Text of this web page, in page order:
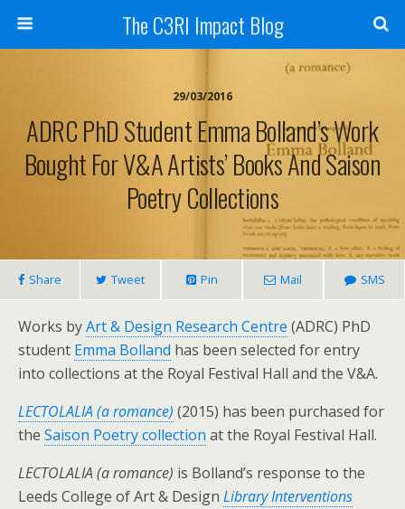
The C3RI Impact Blog
29/03/2016
ADRC PhD Student Emma Bolland’s Work
Bought For V&A Artists’ Books And Saison
Poetry Collections
Share Tweet Pin Mail SMS
Works byArt & Design Research Centre (ADRC) PhD
student Emma Bolland has been selected for entry
into collections at the Royal Festival Hall and the V&A.
LECTOLALIA (a romance) (2015) has been purchased for
the Saison Poetry collection at the Royal Festival Hall.
LECTOLALIA (a romance) is Bolland’s response to the
Leeds College of Art & Design Library Interventions